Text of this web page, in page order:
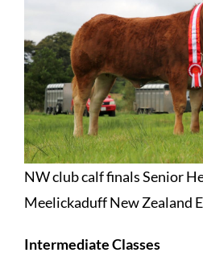
NW club calf finals Senior
Meelickaduff New Zealand
Intermediate Classes